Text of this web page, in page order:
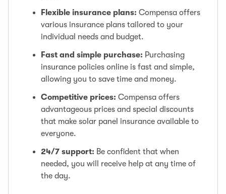
Flexible insurance plans: Compensa offers
various insurance plans tailored to your
individual needs and budget.
Fast and simple purchase: Purchasing
insurance policies online is fast and simple,
allowing you to save time and money.
Competitive prices: Compensa offers
advantageous prices and special discounts
that make solar panel insurance available to
everyone.
24/7 support: Be confident that when
needed, you will receive help at any time of
the day.